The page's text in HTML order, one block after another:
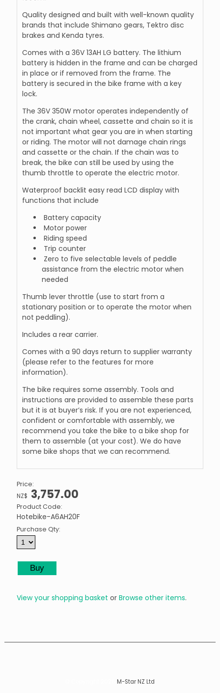
Quality designed and built with well-known quality
brands that include Shimano gears, Tektro disc
brakes and Kenda tyres.
Comes with a 36V 13AH LG battery. The lithium
battery is hidden in the frame and can be charged
in place or if removed from the frame. The
battery is secured in the bike frame with a key
lock.
The 36V 350W motor operates independently of
the crank, chain wheel, cassette and chain so it is
not important what gear you are in when starting
or riding. The motor will not damage chain rings
and cassette or the chain. If the chain was to
break, the bike can still be used by using the
thumb throttle to operate the electric motor.
Waterproof backlit easy read LCD display with
functions that include
Battery capacity
Motor power
Riding speed
Trip counter
Zero to five selectable levels of peddle
assistance from the electric motor when
needed
Thumb lever throttle (use to start from a
stationary position or to operate the motor when
not peddling).
Includes a rear carrier.
Comes with a 90 days return to supplier warranty
(please refer to the features for more
information).
The bike requires some assembly. Tools and
instructions are provided to assemble these parts
but it is at buyer’s risk. If you are not experienced,
confident or comfortable with assembly, we
recommend you take the bike to a bike shop for
them to assemble (at your cost). We do have
some bike shops that we can recommend.
Price:
NZ$ 3,757.00
Product Code:
Hotebike-A6AH20F
Purchase Qty:
View your shopping basket or Browse other items.
M-Star NZ Ltd